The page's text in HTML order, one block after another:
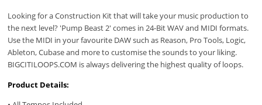
Looking for a Construction Kit that will take your music production to
the next level? 'Pump Beast 2' comes in 24-Bit WAV and MIDI formats.
Use the MIDI in your favourite DAW such as Reason, Pro Tools, Logic,
Ableton, Cubase and more to customise the sounds to your liking.
BIGCITILOOPS.COM is always delivering the highest quality of loops.
Product Details: